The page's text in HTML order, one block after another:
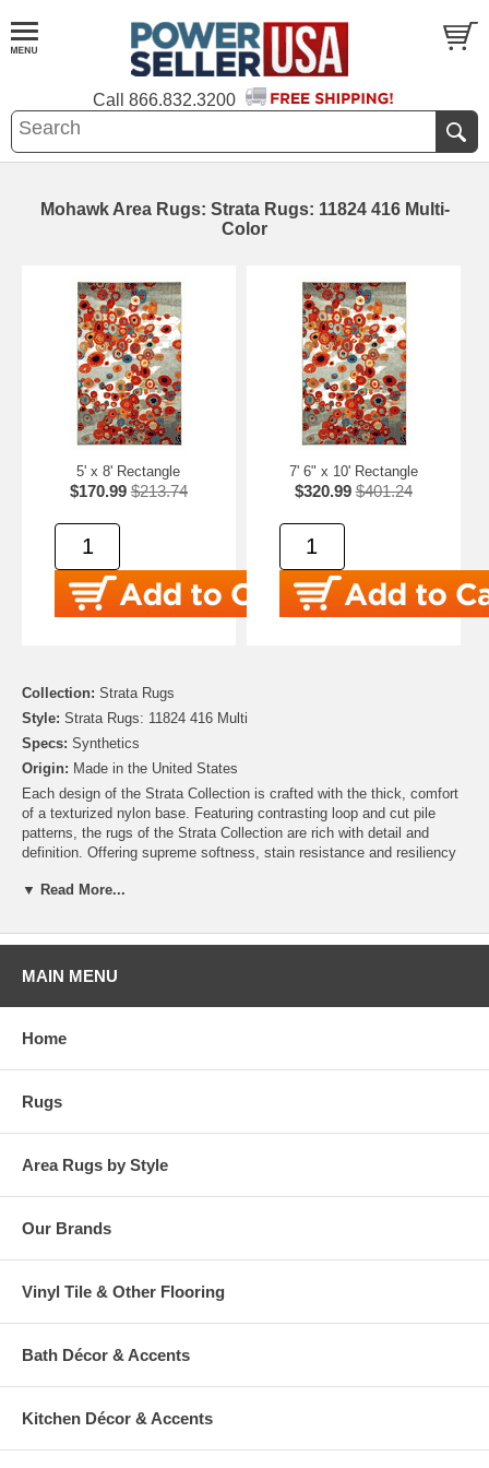
Call 866.832.3200
Mohawk Area Rugs: Strata Rugs: 11824 416 Multi-
Color
5' x 8' Rectangle
$170.99 $213.74
7' 6" x 10' Rectangle
$320.99 $401.24
Collection: Strata Rugs
Style: Strata Rugs: 11824 416 Multi
Specs: Synthetics
Origin: Made in the United States
Each design of the Strata Collection is crafted with the thick, comfort
of a texturized nylon base. Featuring contrasting loop and cut pile
patterns, the rugs of the Strata Collection are rich with detail and
definition. Offering supreme softness, stain resistance and resiliency
functional as they are fashionable!
Contemporary starburst clusters shine like light flares in the modern
The striking star shaped designs are balanced by a pastel aqua hued
base, this style is quality crafted with Mohawk's exclusive Wear-Dated
premium nylon yarn. Soft yet strong, this area rug offers a proven
wear-free performance and superior stain resistance. Beautifully
designed with a dependable durability, this rug is ideal even for high
Simply vacuum regularly and spot clean spills with a mild solution of
▼ Read More...
MAIN MENU
Home
Rugs
Area Rugs by Style
Our Brands
Vinyl Tile & Other Flooring
Bath Décor & Accents
Kitchen Décor & Accents